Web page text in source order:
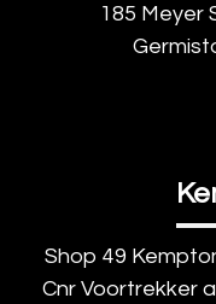
185 Meyer
Shop 49
Cnr Voortrekker